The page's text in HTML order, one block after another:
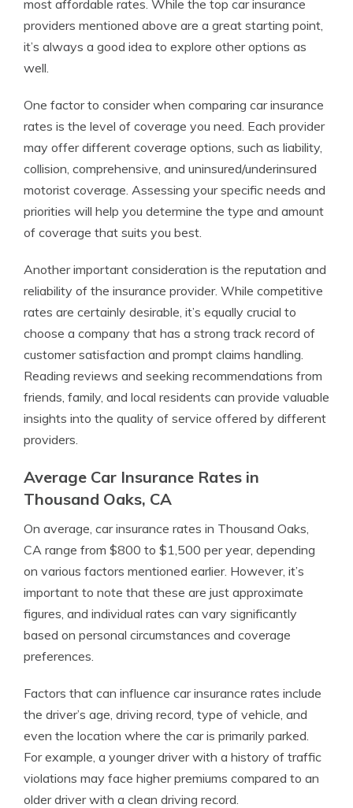
most affordable rates. While the top car insurance
providers mentioned above are a great starting point,
it’s always a good idea to explore other options as
well.
One factor to consider when comparing car insurance
rates is the level of coverage you need. Each provider
may offer different coverage options, such as liability,
collision, comprehensive, and uninsured/underinsured
motorist coverage. Assessing your specific needs and
priorities will help you determine the type and amount
of coverage that suits you best.
Another important consideration is the reputation and
reliability of the insurance provider. While competitive
rates are certainly desirable, it’s equally crucial to
choose a company that has a strong track record of
customer satisfaction and prompt claims handling.
Reading reviews and seeking recommendations from
friends, family, and local residents can provide valuable
insights into the quality of service offered by different
providers.
Average Car Insurance Rates in
Thousand Oaks, CA
On average, car insurance rates in Thousand Oaks,
CA range from $800 to $1,500 per year, depending
on various factors mentioned earlier. However, it’s
important to note that these are just approximate
figures, and individual rates can vary significantly
based on personal circumstances and coverage
preferences.
Factors that can influence car insurance rates include
the driver’s age, driving record, type of vehicle, and
even the location where the car is primarily parked.
For example, a younger driver with a history of traffic
violations may face higher premiums compared to an
older driver with a clean driving record.